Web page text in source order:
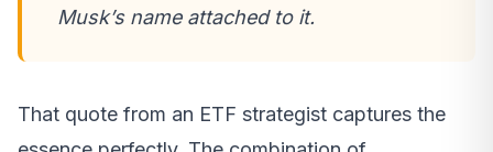
Musk’s name attached to it.
That quote from an ETF strategist captures the